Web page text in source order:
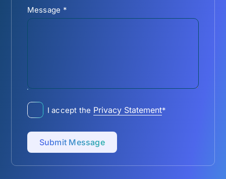
Message *
I accept the Privacy Statement*
Submit Message